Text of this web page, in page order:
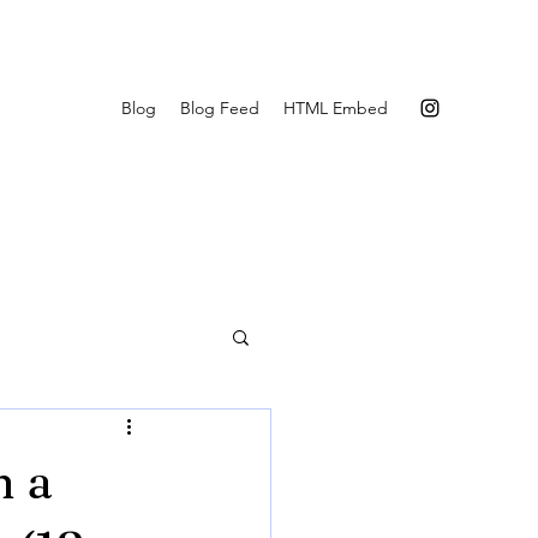
Blog Blog Feed HTML Embed
a